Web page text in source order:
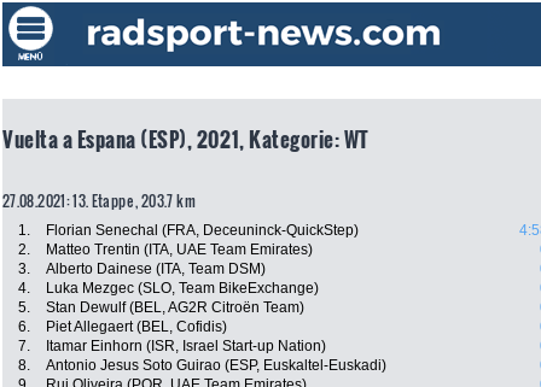
Vuelta a Espana (ESP), 2021, Kategorie: WT
27.08.2021: 13. Etappe , 203.7 km
1. Florian Senechal (FRA, Deceuninck-QuickStep)
2.
Matteo Trentin (ITA, UAE Team Emirates)
3.
Alberto Dainese (ITA, Team DSM)
4.
Luka Mezgec (SLO, Team BikeExchange)
5.
Stan Dewulf (BEL, AG2R Citroën Team)
6.
Piet Allegaert (BEL, Cofidis)
7.
Itamar Einhorn (ISR, Israel Start-up Nation)
8.
Antonio Jesus Soto Guirao (ESP, Euskaltel-Euskadi)